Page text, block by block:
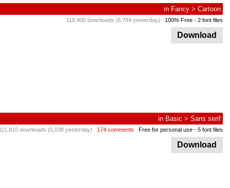
in Fancy > Cartoon
119,900 downloads (6,784 yesterday) 100% Free - 2 font files
Download
in Basic > Sans serif
downloads (5,038 yesterday) 174 comments Free for personal use - 5 font files
Download